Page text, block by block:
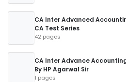
CA Inter Advanced
CA Test Series
42 pages
CA Inter Advance
By HP Agarwal Sir
1 pages